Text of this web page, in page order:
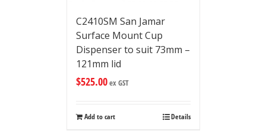
C2410SM San Jamar
Surface Mount Cup
Dispenser to suit 73mm –
121mm lid
$525.00ex GST
Add to cart Details